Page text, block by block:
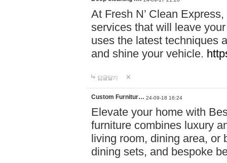
At Fresh N’ Clean
services that will leave
uses the latest techniques
and shine your vehicle.
답글달기
Custom Furnitur… 24-09-18 16:24
Elevate your home with
furniture combines luxury
living room, dining area, or
dining sets, and bespoke